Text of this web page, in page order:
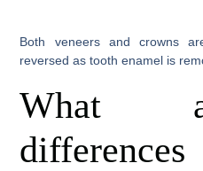
Both veneers and crowns
reversed as tooth enamel is
What